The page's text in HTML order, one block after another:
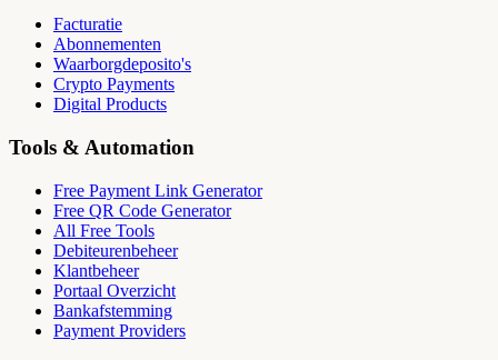
Facturatie
Abonnementen
Waarborgdeposito's
Crypto Payments
Digital Products
Tools & Automation
Free Payment Link Generator
Free QR Code Generator
All Free Tools
Debiteurenbeheer
Klantbeheer
Portaal Overzicht
Bankafstemming
Payment Providers